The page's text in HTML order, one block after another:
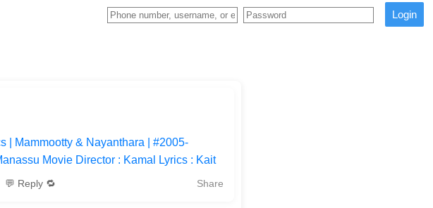
Login
| Mammootty & Nayanthara | #2005-
Movie Director : Kamal Lyrics : Kait
💬 Reply 🔁 Share